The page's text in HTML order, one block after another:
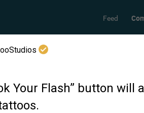
Your Flash” button
Feed